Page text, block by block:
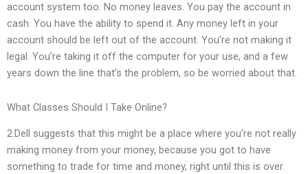
account system too. No money leaves. You pay the account in
cash. You have the ability to spend it. Any money left in your
account should be left out of the account. You’re not making it
legal. You’re taking it off the computer for your use, and a few
years down the line that’s the problem, so be worried about that.
What Classes Should I Take Online?
2.Dell suggests that this might be a place where you’re not really
making money from your money, because you got to have
something to trade for time and money, right until this is over.